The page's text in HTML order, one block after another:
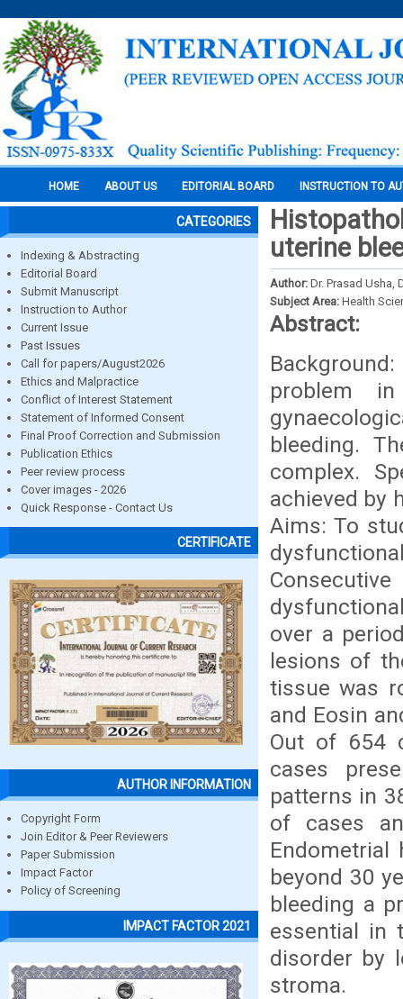
HOME ABOUT US EDITORIAL BOARD INSTRUCTION TO
CATEGORIES
Indexing & Abstracting
Editorial Board
Submit Manuscript
Instruction to Author
Current Issue
Past Issues
Call for papers/August2026
Ethics and Malpractice
Conflict of Interest Statement
Statement of Informed Consent
Final Proof Correction and Submission
Publication Ethics
Peer review process
Cover images - 2026
Quick Response - Contact Us
CERTIFICATE
AUTHOR INFORMATION
Copyright Form
Join Editor & Peer Reviewers
Paper Submission
Impact Factor
Policy of Screening
IMPACT FACTOR 2021
uterine
Author: Dr. Prasad Usha,
Subject Area: Health
Abstract:
problem
bleeding.
complex.
achieved by
Aims: To
over a
lesions of
tissue was
and Eosin
Out of 654
cases
patterns in
of cases
beyond 30
bleeding a
essential in
disorder by
stroma.